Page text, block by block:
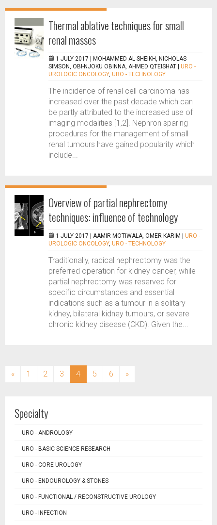
Thermal ablative techniques for small
renal masses
1 JULY 2017 |
MOHAMMED AL SHEIKH, NICHOLAS
SIMSON, OBI-NJOKU OBINNA, AHMED QTEISHAT
URO -
UROLOGIC ONCOLOGY, URO - TECHNOLOGY
The incidence of renal cell carcinoma has
increased over the past decade which can
be partly attributed to the increased use of
imaging modalities [1,2]. Nephron sparing
procedures for the management of small
renal tumours have gained popularity which
include...
Overview of partial nephrectomy
techniques: influence of technology
1 JULY 2017 | AAMIR MOTIWALA, OMER KARIM
URO -
UROLOGIC ONCOLOGY, URO - TECHNOLOGY
Traditionally, radical nephrectomy was the
preferred operation for kidney cancer, while
partial nephrectomy was reserved for
specific circumstances and essential
indications such as a tumour in a solitary
kidney, bilateral kidney tumours, or severe
chronic kidney disease (CKD). Given the...
« 1 2 3 4(current)
5 6 »
Specialty
URO - ANDROLOGY
URO - BASIC SCIENCE RESEARCH
URO - CORE UROLOGY
URO - ENDOUROLOGY & STONES
URO - FUNCTIONAL / RECONSTRUCTIVE UROLOGY
URO - INFECTION